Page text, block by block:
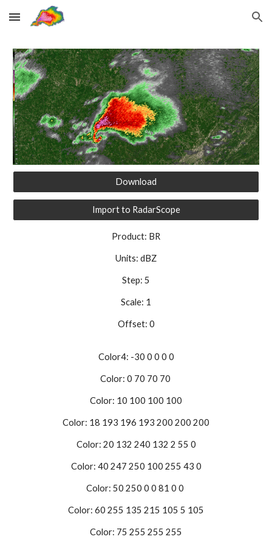
Skip to main content Skip to navigation
Download
Import to RadarScope
Product: BR
Units: dBZ
Step: 5
Scale: 1
Offset: 0
Color4: -30 0 0 0 0
Color: 0 70 70 70
Color: 10 100 100 100
Color: 18 193 196 193 200 200 200
Color: 20 132 240 132 2 55 0
Color: 40 247 250 100 255 43 0
Color: 50 250 0 0 81 0 0
Color: 60 255 135 215 105 5 105
Color: 75 255 255 255